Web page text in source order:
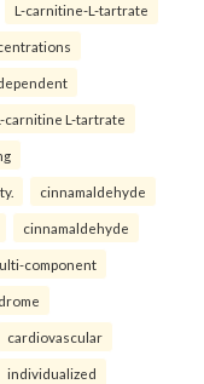
L-carnitine-L-tartrate
carnitine L-tartrate
cinnamaldehyde
cinnamaldehyde
component
cardiovascular
individualized